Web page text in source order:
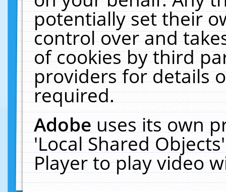
potentially set their
control over and
of cookies by third
providers for details
required.
Adobeuses its own
'Local Shared
Player to play video